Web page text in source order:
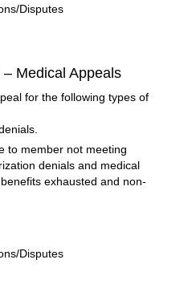
Disputes
Medical Appeals
for the following types of
to member not meeting
denials and medical
exhausted and non-
Disputes